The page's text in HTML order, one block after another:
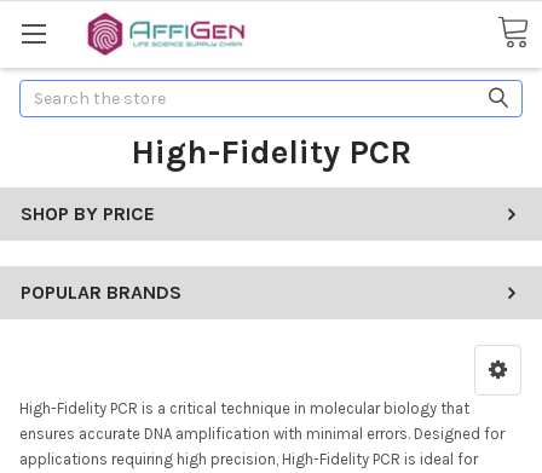
Search
High-Fidelity PCR
SHOP BY PRICE
POPULAR BRANDS
High-Fidelity PCR is a critical technique in molecular biology that
ensures accurate DNA amplification with minimal errors. Designed for
applications requiring high precision, High-Fidelity PCR is ideal for